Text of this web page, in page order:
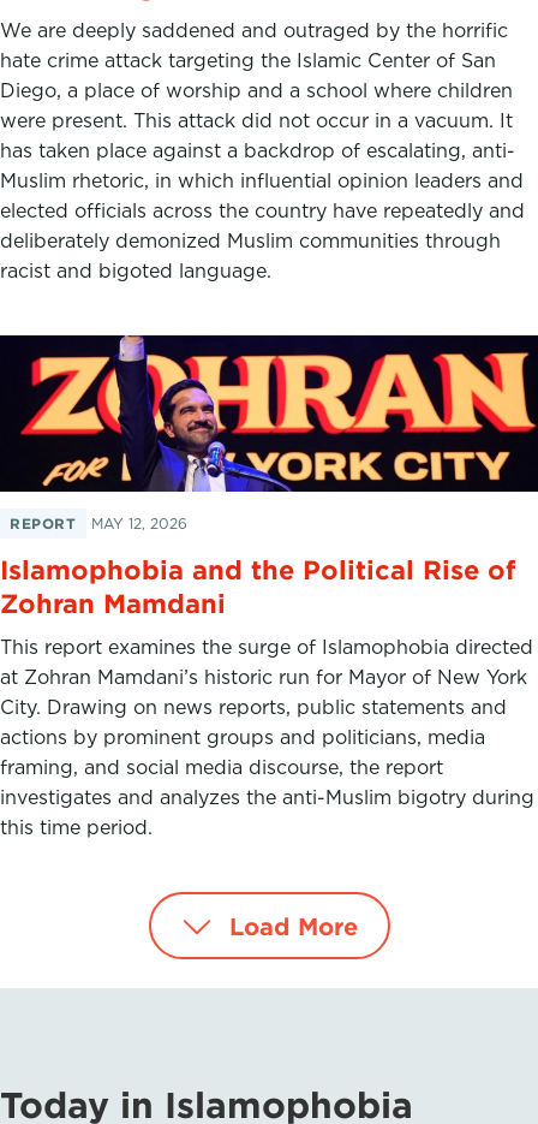
We are deeply saddened and outraged by the horrific
hate crime attack targeting the Islamic Center of San
Diego, a place of worship and a school where children
were present. This attack did not occur in a vacuum. It
has taken place against a backdrop of escalating, anti-
Muslim rhetoric, in which influential opinion leaders and
elected officials across the country have repeatedly and
deliberately demonized Muslim communities through
racist and bigoted language.
REPORT MAY 12, 2026
Islamophobia and the Political Rise of
Zohran Mamdani
This report examines the surge of Islamophobia directed
at Zohran Mamdani’s historic run for Mayor of New York
City. Drawing on news reports, public statements and
actions by prominent groups and politicians, media
framing, and social media discourse, the report
investigates and analyzes the anti-Muslim bigotry during
this time period.
Load More
Today in Islamophobia